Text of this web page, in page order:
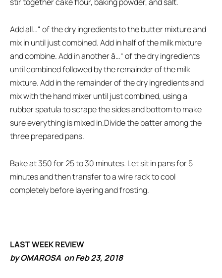
Add all…“ of the dry ingredients to the butter mixture and
mix in until just combined. Add in half of the milk mixture
and combine. Add in another â…“ of the dry ingredients
until combined followed by the remainder of the milk
mixture. Add in the remainder of the dry ingredients and
mix with the hand mixer until just combined, using a
rubber spatula to scrape the sides and bottom to make
sure everything is mixed in.Divide the batter among the
three prepared pans.
Bake at 350 for 25 to 30 minutes. Let sit in pans for 5
minutes and then transfer to a wire rack to cool
completely before layering and frosting.
LAST WEEK REVIEW
by OMAROSA on Feb 23, 2018